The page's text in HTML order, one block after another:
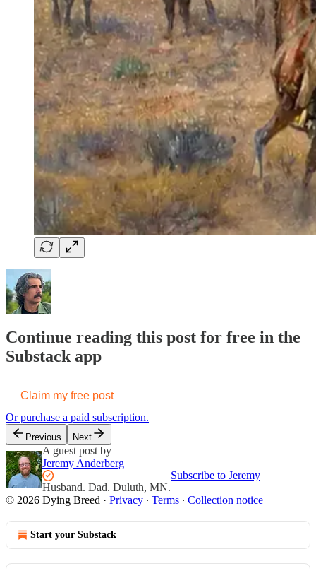
Continue reading this post for free in the
Substack app
Claim my free post
Or purchase a paid subscription.
Previous Next
A guest post by
Jeremy Anderberg
Husband. Dad. Duluth, MN.
Subscribe to Jeremy
© 2026 Dying Breed · Privacy ∙ Terms ∙ Collection notice
Start your Substack